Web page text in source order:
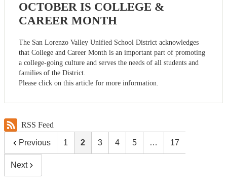
OCTOBER IS COLLEGE &
CAREER MONTH
The San Lorenzo Valley Unified School District acknowledges
that College and Career Month is an important part of promoting
a college-going culture and serves the needs of all students and
families of the District.
Please click on this article for more information.
RSS Feed
Previous 1 2 3 4 5 … 17
Next